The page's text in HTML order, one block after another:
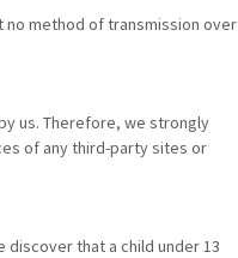
no method of transmission over
us. Therefore, we strongly
of any third-party sites or
that a child under 13